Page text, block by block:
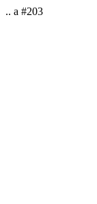
.. a #203